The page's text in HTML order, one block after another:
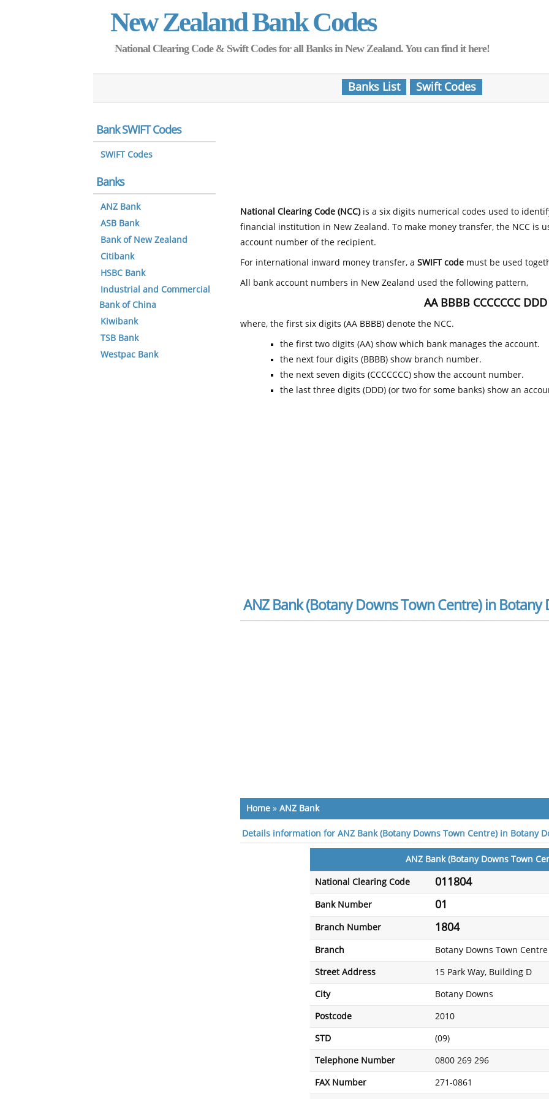
New Zealand Bank Codes
National Clearing Code & Swift Codes for all Banks in New Zealand. You can find it here!
Banks List Swift Codes
National Clearing Code (NCC)is a six digits numerical codes used to
financial institution in New Zealand. To make money transfer, the NCC is
account number of the recipient.
For international inward money transfer, a SWIFT code must be used
All bank account numbers in New Zealand used the following pattern,
AA BBBB CCCCCCC DDD
where, the first six digits (AA BBBB) denote the NCC.
the first two digits (AA) show which bank manages the account.
the next four digits (BBBB) show branch number.
the next seven digits (CCCCCCC) show the account number.
the last three digits (DDD) (or two for some banks) show an
ANZ Bank (Botany Downs Town Centre) in Botany
Home » ANZ Bank
Details information for ANZ Bank (Botany Downs Town Centre) in Botany
ANZ Bank (Botany Downs Town
National Clearing Code 011804
Bank Number 01
Branch Number 1804
Branch Botany Downs Town Centre
Street Address 15 Park Way, Building D
City Botany Downs
Postcode 2010
STD (09)
Telephone Number 0800 269 296
FAX Number 271-0861
Bank SWIFT Codes
SWIFT Codes
Banks
ANZ Bank
ASB Bank
Bank of New Zealand
Citibank
HSBC Bank
Industrial and Commercial
Bank of China
Kiwibank
TSB Bank
Westpac Bank